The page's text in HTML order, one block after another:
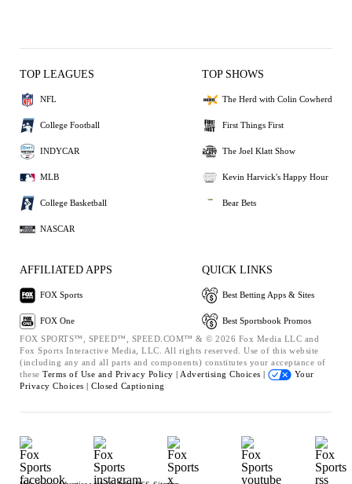
TOP LEAGUES
NFL
College Football
INDYCAR
MLB
College Basketball
NASCAR
TOP SHOWS
The Herd with Colin Cowherd
First Things First
The Joel Klatt Show
Kevin Harvick's Happy Hour
Bear Bets
AFFILIATED APPS
FOX Sports
FOX One
QUICK LINKS
Best Betting Apps & Sites
Best Sportsbook Promos
FOX SPORTS™, SPEED™, SPEED.COM™ & © 2026 Fox Media LLC and
Fox Sports Interactive Media, LLC. All rights reserved. Use of this website
(including any and all parts and components) constitutes your acceptance of
these Terms of Use and Privacy Policy | Advertising Choices |
Your
Privacy Choices | Closed Captioning